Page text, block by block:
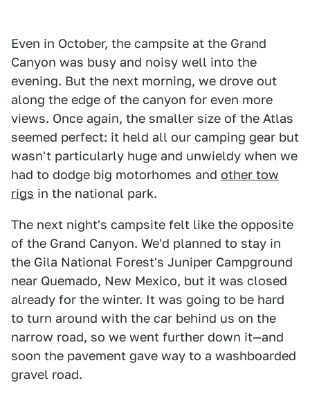
Even in October, the campsite at the Grand
Canyon was busy and noisy well into the
evening. But the next morning, we drove out
along the edge of the canyon for even more
views. Once again, the smaller size of the Atlas
seemed perfect: it held all our camping gear but
wasn't particularly huge and unwieldy when we
had to dodge big motorhomes and other tow
rigs in the national park.
The next night's campsite felt like the opposite
of the Grand Canyon. We'd planned to stay in
the Gila National Forest's Juniper Campground
near Quemado, New Mexico, but it was closed
already for the winter. It was going to be hard
to turn around with the car behind us on the
narrow road, so we went further down it—and
soon the pavement gave way to a washboarded
gravel road.